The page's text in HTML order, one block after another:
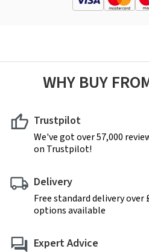
WHY BUY
Trustpilot
We've got over 57,000
on Trustpilot!
Delivery
Free standard delivery over
options available
Expert Advice